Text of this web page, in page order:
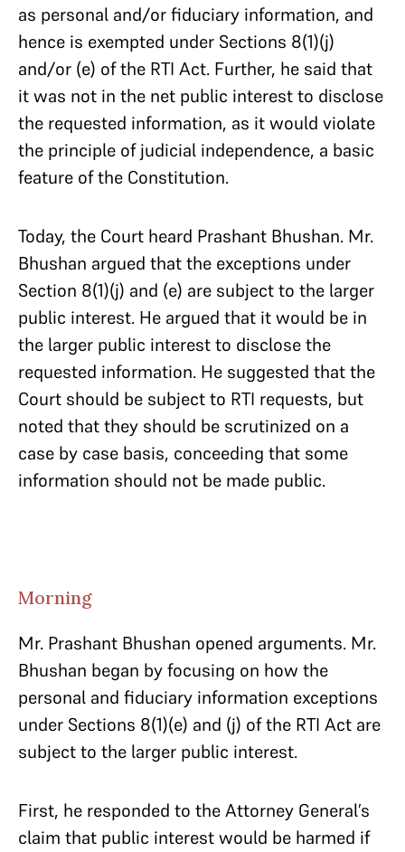
as personal and/or fiduciary information, and
hence is exempted under Sections 8(1)(j)
and/or (e) of the RTI Act. Further, he said that
it was not in the net public interest to disclose
the requested information, as it would violate
the principle of judicial independence, a basic
feature of the Constitution.
Today, the Court heard Prashant Bhushan. Mr.
Bhushan argued that the exceptions under
Section 8(1)(j) and (e) are subject to the larger
public interest. He argued that it would be in
the larger public interest to disclose the
requested information. He suggested that the
Court should be subject to RTI requests, but
noted that they should be scrutinized on a
case by case basis, conceeding that some
information should not be made public.
Morning
Mr. Prashant Bhushan opened arguments. Mr.
Bhushan began by focusing on how the
personal and fiduciary information exceptions
under Sections 8(1)(e) and (j) of the RTI Act are
subject to the larger public interest.
First, he responded to the Attorney General’s
claim that public interest would be harmed if